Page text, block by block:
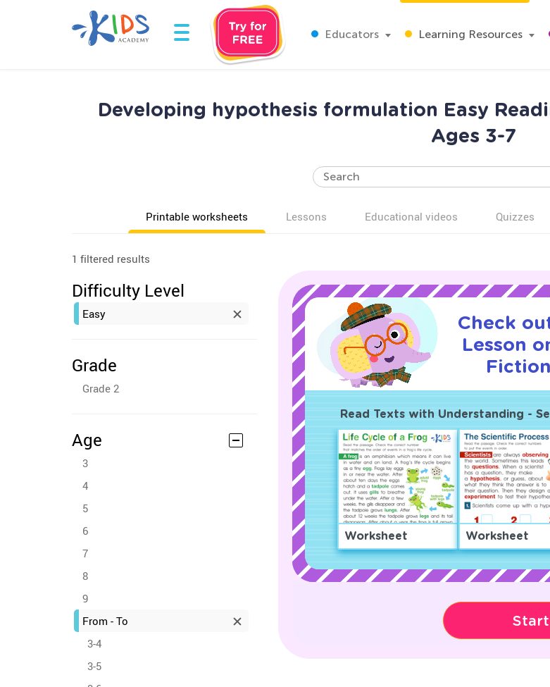
Educators Learning Resources
Developing hypothesis formulation Easy
Ages 3-7
Printable worksheets Lessons Educational videos Quizzes
1 filtered results
Difficulty Level
Easy
Grade
Grade 2
Age
3
4
5
6
7
8
9
From - To
3-4
3-5
Check
Lesson
Read Texts with Understanding -
Worksheet Worksheet
Start